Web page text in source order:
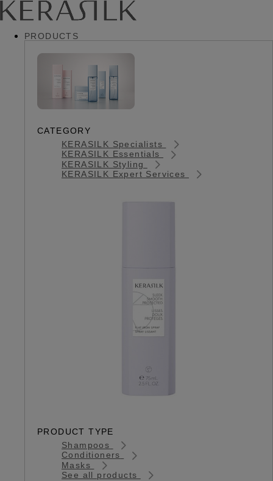
PRODUCTS
CATEGORY
KERASILK Specialists
KERASILK Essentials
KERASILK Styling
KERASILK Expert Services
PRODUCT TYPE
Shampoos
Conditioners
Masks
See all products